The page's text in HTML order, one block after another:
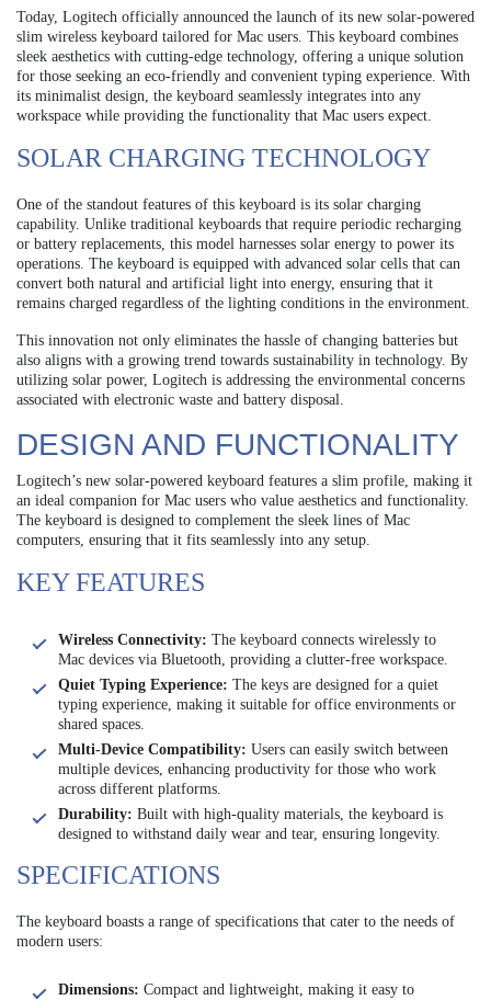
Today, Logitech officially announced the launch of its new solar-powered
slim wireless keyboard tailored for Mac users. This keyboard combines
sleek aesthetics with cutting-edge technology, offering a unique solution
for those seeking an eco-friendly and convenient typing experience. With
its minimalist design, the keyboard seamlessly integrates into any
workspace while providing the functionality that Mac users expect.
SOLAR CHARGING TECHNOLOGY
One of the standout features of this keyboard is its solar charging
capability. Unlike traditional keyboards that require periodic recharging
or battery replacements, this model harnesses solar energy to power its
operations. The keyboard is equipped with advanced solar cells that can
convert both natural and artificial light into energy, ensuring that it
remains charged regardless of the lighting conditions in the environment.
This innovation not only eliminates the hassle of changing batteries but
also aligns with a growing trend towards sustainability in technology. By
utilizing solar power, Logitech is addressing the environmental concerns
associated with electronic waste and battery disposal.
DESIGN AND FUNCTIONALITY
Logitech’s new solar-powered keyboard features a slim profile, making it
an ideal companion for Mac users who value aesthetics and functionality.
The keyboard is designed to complement the sleek lines of Mac
computers, ensuring that it fits seamlessly into any setup.
KEY FEATURES
Wireless Connectivity: The keyboard connects wirelessly to
Mac devices via Bluetooth, providing a clutter-free workspace.
Quiet Typing Experience: The keys are designed for a quiet
typing experience, making it suitable for office environments or
shared spaces.
Multi-Device Compatibility: Users can easily switch between
multiple devices, enhancing productivity for those who work
across different platforms.
Durability: Built with high-quality materials, the keyboard is
designed to withstand daily wear and tear, ensuring longevity.
SPECIFICATIONS
The keyboard boasts a range of specifications that cater to the needs of
modern users:
Dimensions: Compact and lightweight, making it easy to